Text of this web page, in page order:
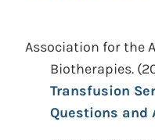
Association for the
Biotherapies.
Transfusion
Questions and